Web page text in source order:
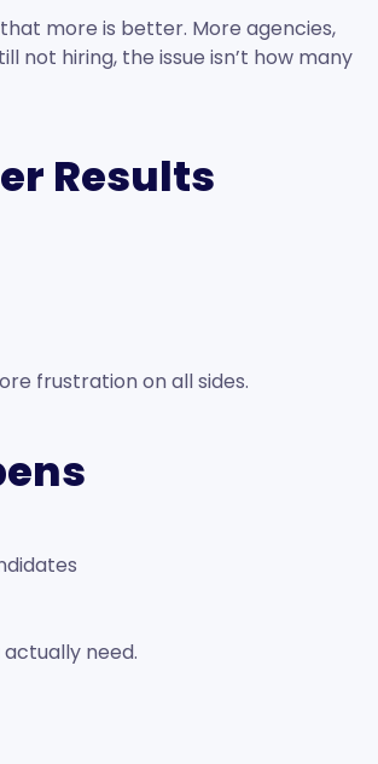
more is better. More agencies,
not hiring, the issue isn’t how many
Results
frustration on all sides.
need.